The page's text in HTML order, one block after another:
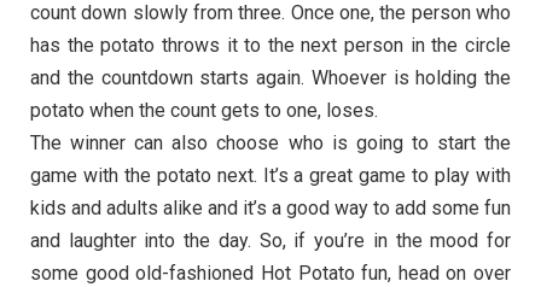
count down slowly from three. Once one, the person who
has the potato throws it to the next person in the circle
and the countdown starts again. Whoever is holding the
potato when the count gets to one, loses.
The winner can also choose who is going to start the
game with the potato next. It’s a great game to play with
kids and adults alike and it’s a good way to add some fun
and laughter into the day. So, if you’re in the mood for
some good old-fashioned Hot Potato fun, head on over